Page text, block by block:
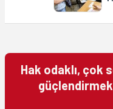
Hak odaklı, çok